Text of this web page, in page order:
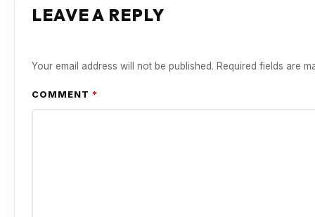
LEAVE A REPLY
Your email address will not be published. Required fields are
COMMENT *